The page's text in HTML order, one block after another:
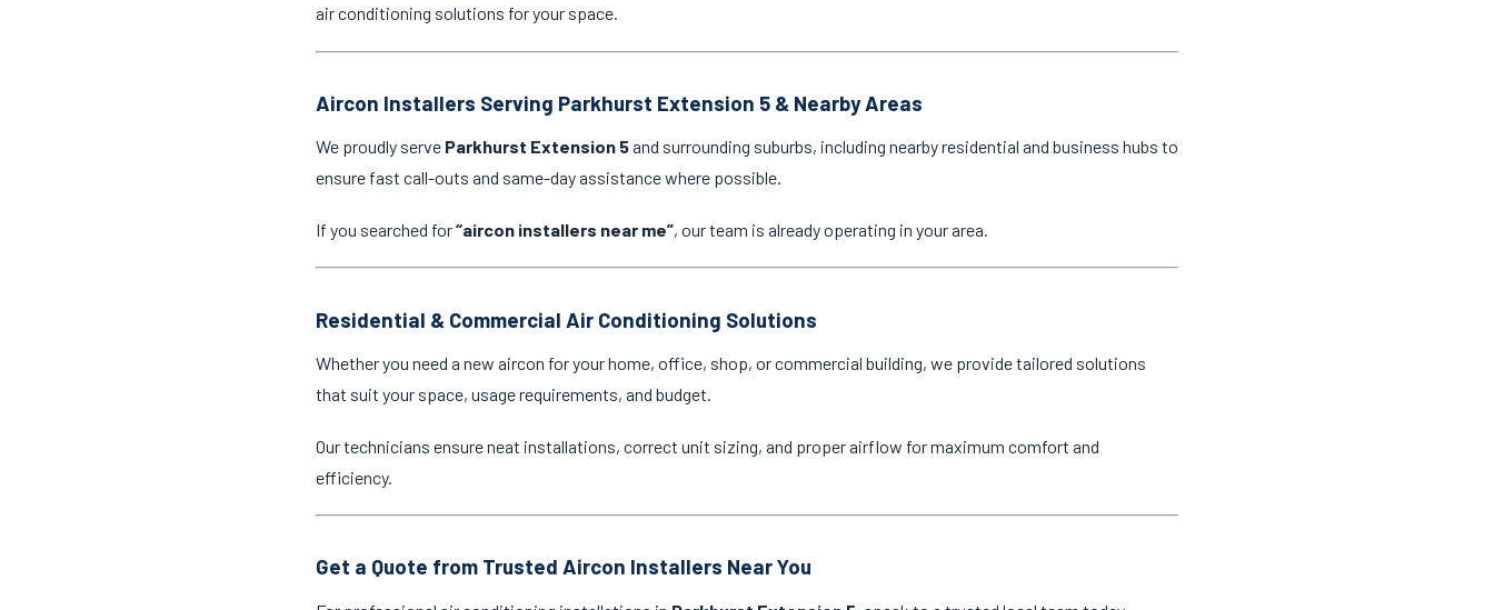
air conditioning solutions for your space.
Aircon Installers Serving Parkhurst Extension 5 & Nearby Areas
We proudly serve Parkhurst Extension 5and surrounding suburbs, including nearby residential and business hubs to
ensure fast call-outs and same-day assistance where possible.
If you searched for“aircon installers near me”, our team is already operating in your area.
Residential & Commercial Air Conditioning Solutions
Whether you need a new aircon for your home, office, shop, or commercial building, we provide tailored solutions
that suit your space, usage requirements, and budget.
Our technicians ensure neat installations, correct unit sizing, and proper airflow for maximum comfort and
efficiency.
Get a Quote from Trusted Aircon Installers Near You